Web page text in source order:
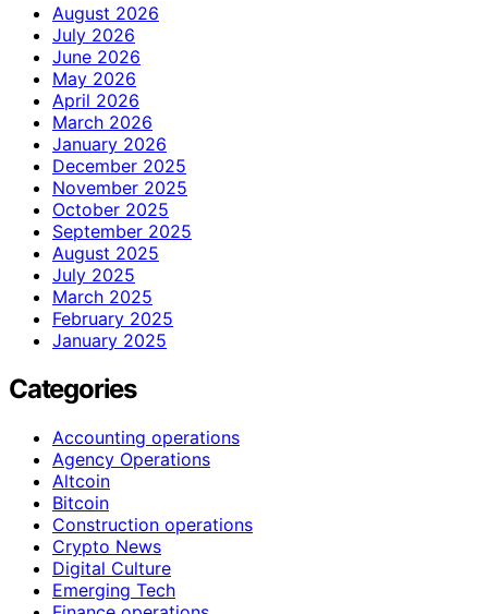
August 2026
July 2026
June 2026
May 2026
April 2026
March 2026
January 2026
December 2025
November 2025
October 2025
September 2025
August 2025
July 2025
March 2025
February 2025
January 2025
Categories
Accounting operations
Agency Operations
Altcoin
Bitcoin
Construction operations
Crypto News
Digital Culture
Emerging Tech